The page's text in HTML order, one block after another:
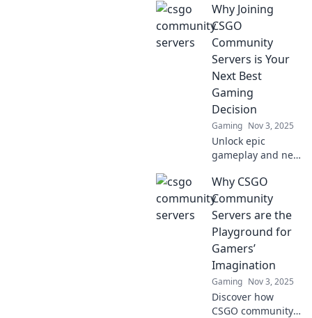
that will change
your gaming
experience
forever! Join the
fun today!
Why Joining
CSGO
Community
Servers is Your
Next Best
Gaming
Decision
Gaming Nov 3, 2025
Unlock epic
gameplay and new
Discover why
joining CSGO
community servers
gaming move
today!
Why CSGO
Community
Servers are the
Playground for
Gamers’
Imagination
Gaming Nov 3, 2025
Discover how
CSGO community